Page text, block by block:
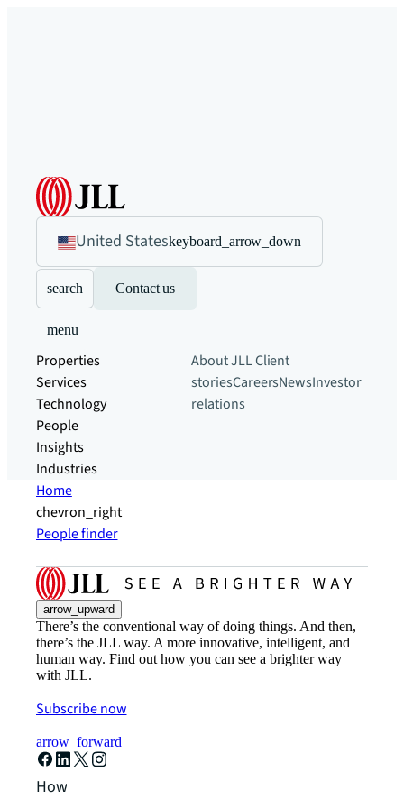
United Stateskeyboard_arrow_down
search Contact us
menu
Properties
Services
Technology
People
Insights
Industries
About JLLClient
storiesCareersNewsInvestor
relations
Home
chevron_right
People finder
arrow_upward
There’s the conventional way of doing things. And then,
there’s the JLL way. A more innovative, intelligent, and
human way. Find out how you can see a brighter way
with JLL.
Subscribe now
arrow_forward
How can we help?